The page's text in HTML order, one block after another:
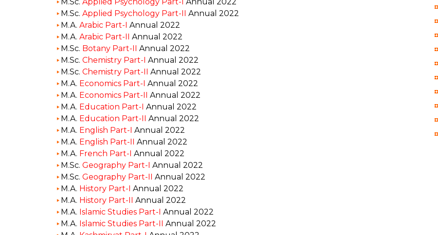
M.Sc. Applied Psychology Part-II Annual 2022
M.A. Arabic Part-I Annual 2022
M.A. Arabic Part-II Annual 2022
M.Sc. Botany Part-II Annual 2022
M.Sc. Chemistry Part-I Annual 2022
M.Sc. Chemistry Part-II Annual 2022
M.A. Economics Part-I Annual 2022
M.A. Economics Part-II Annual 2022
M.A. Education Part-I Annual 2022
M.A. Education Part-II Annual 2022
M.A. English Part-I Annual 2022
M.A. English Part-II Annual 2022
M.A. French Part-I Annual 2022
M.Sc. Geography Part-I Annual 2022
M.Sc. Geography Part-II Annual 2022
M.A. History Part-I Annual 2022
M.A. History Part-II Annual 2022
M.A. Islamic Studies Part-I Annual 2022
M.A. Islamic Studies Part-II Annual 2022